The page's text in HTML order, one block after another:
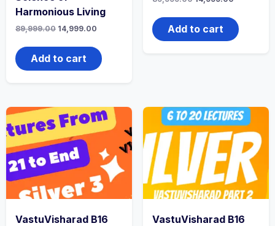
Harmonious Living
89,999.00 14,999.00
Add to cart
Add to cart
VastuVisharad B16
VastuVisharad B16